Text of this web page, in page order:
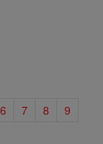
6 7 8
9